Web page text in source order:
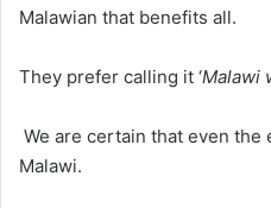
Malawian that benefits all.
They prefer calling it ‘Malawi
We are certain that even
Malawi.